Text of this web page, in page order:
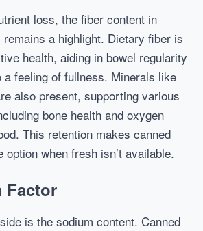
loss, the fiber content in
a highlight. Dietary fiber is
health, aiding in bowel regularity
a feeling of fullness. Minerals like
also present, supporting various
bone health and oxygen
This retention makes canned
option when fresh isn’t available.
Factor
is the sodium content. Canned